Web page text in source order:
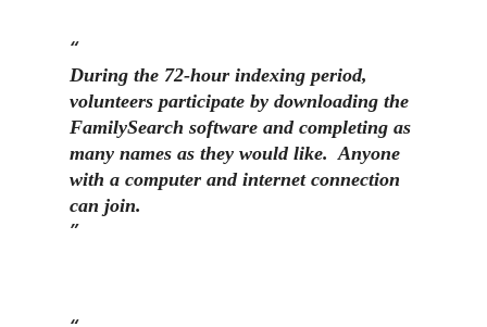
During the 72-hour indexing period,
volunteers participate by downloading the
FamilySearch software and completing as
many names as they would like. Anyone
with a computer and internet connection
can join.